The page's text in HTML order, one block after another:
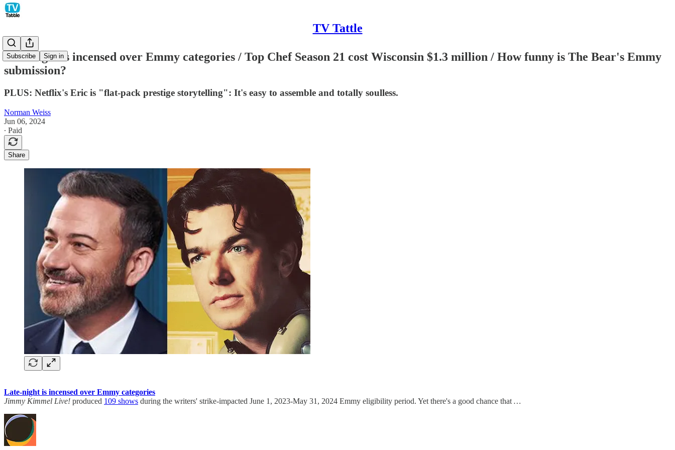
TV Tattle
Subscribe Sign in
Late-night is incensed over Emmy categories / Top Chef Season 21 cost Wisconsin $1.3 million / How funny is The Bear's Emmy
submission?
PLUS: Netflix's Eric is "flat-pack prestige storytelling": It's easy to assemble and totally soulless.
Norman Weiss
Jun 06, 2024
∙ Paid
Share
Late-night is incensed over Emmy categories
Jimmy Kimmel Live! produced 109 shows during the writers' strike-impacted June 1, 2023-May 31, 2024 Emmy eligibility period. Yet there's a good chance that …